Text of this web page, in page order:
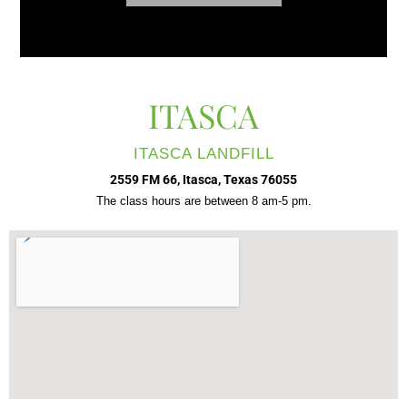
ITASCA
ITASCA LANDFILL
2559 FM 66, Itasca, Texas 76055
The class hours are between 8 am-5 pm.